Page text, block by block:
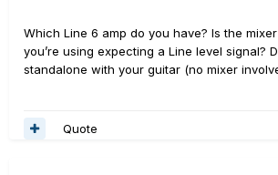
Which Line 6 amp do you have? Is the
you’re using expecting a Line level signal?
standalone with your guitar (no mixer
Quote